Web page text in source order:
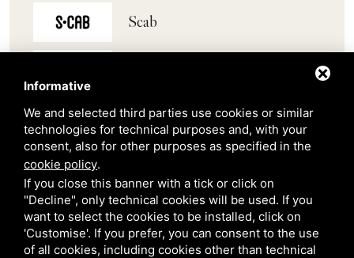
Scab
Venetian Gardens
Giulio Barbieri
Informative
We and selected third parties use cookies or similar
technologies for technical purposes and, with your
consent, also for other purposes as specified in the
cookie policy.
If you close this banner with a tick or click on
"Decline", only technical cookies will be used. If you
want to select the cookies to be installed, click on
'Customise'. If you prefer, you can consent to the use
of all cookies, including cookies other than technical